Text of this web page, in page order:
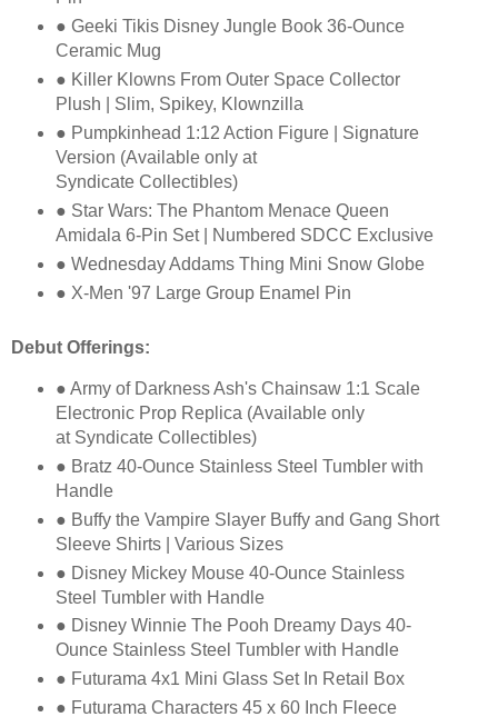
● Geeki Tikis Disney Jungle Book 36-Ounce
Ceramic Mug
● Killer Klowns From Outer Space Collector
Plush | Slim, Spikey, Klownzilla
● Pumpkinhead 1:12 Action Figure | Signature
Version (Available only at
Syndicate Collectibles)
● Star Wars: The Phantom Menace Queen
Amidala 6-Pin Set | Numbered SDCC Exclusive
● Wednesday Addams Thing Mini Snow Globe
● X-Men '97 Large Group Enamel Pin
Debut Offerings:
● Army of Darkness Ash's Chainsaw 1:1 Scale
Electronic Prop Replica (Available only
at Syndicate Collectibles)
● Bratz 40-Ounce Stainless Steel Tumbler with
Handle
● Buffy the Vampire Slayer Buffy and Gang Short
Sleeve Shirts | Various Sizes
● Disney Mickey Mouse 40-Ounce Stainless
Steel Tumbler with Handle
● Disney Winnie The Pooh Dreamy Days 40-
Ounce Stainless Steel Tumbler with Handle
● Futurama 4x1 Mini Glass Set In Retail Box
● Futurama Characters 45 x 60 Inch Fleece